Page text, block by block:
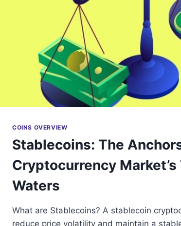
COINS OVERVIEW
Stablecoins: The
Cryptocurrency
Waters
What are Stablecoins? A stablecoin
reduce price volatility and maintain a